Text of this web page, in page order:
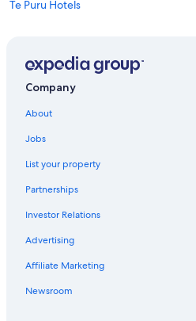
Te Puru Hotels
Tasman Holiday Parks – Hahei Beach
Lgbt Friendly Hotels in Pauanui
Company
About
Jobs
List your property
Partnerships
Investor Relations
Advertising
Affiliate Marketing
Newsroom